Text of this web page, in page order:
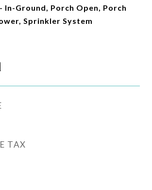
In-Ground, Porch Open, Porch
Sprinkler System
TAX